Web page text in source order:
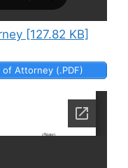
[127.82 KB]
of Attorney (.PDF)